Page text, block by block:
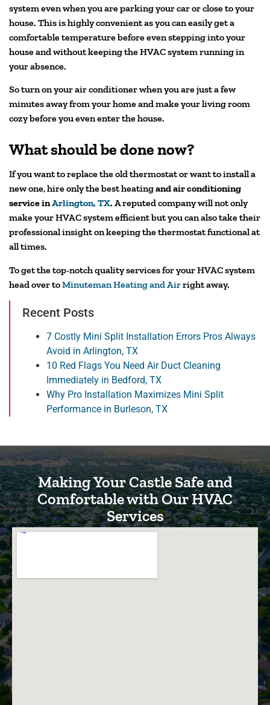
system even when you are parking your car or close to your
house. This is highly convenient as you can easily get a
comfortable temperature before even stepping into your
house and without keeping the HVAC system running in
your absence.
So turn on your air conditioner when you are just a few
minutes away from your home and make your living room
cozy before you even enter the house.
What should be done now?
If you want to replace the old thermostat or want to install a
new one, hire only the best heatingand air conditioning
service inArlington, TX. A reputed company will not only
make your HVAC system efficient but you can also take their
professional insight on keeping the thermostat functional at
all times.
To get the top-notch quality services for your HVAC system
head over toMinuteman Heating and Airright away.
Recent Posts
7 Costly Mini Split Installation Errors Pros Always
Avoid in Arlington, TX
10 Red Flags You Need Air Duct Cleaning
Immediately in Bedford, TX
Why Pro Installation Maximizes Mini Split
Performance in Burleson, TX
Making Your Castle Safe and
Comfortable with Our HVAC
Services